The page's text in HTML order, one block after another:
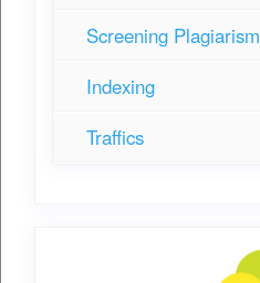
Screening Plagiarism
Indexing
Traffics